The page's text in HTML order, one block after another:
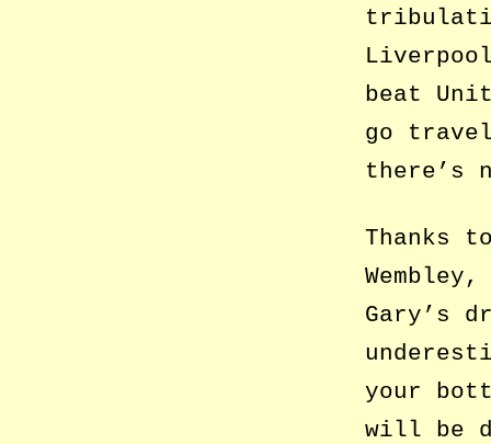
beat
go
there’s
Thanks
Gary’s
your
will be